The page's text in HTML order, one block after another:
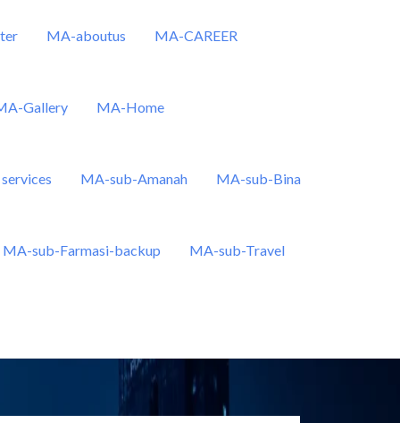
MA-aboutus MA-CAREER
Gallery MA-Home
MA-sub-Amanah MA-sub-Bina
MA-sub-Farmasi-backup MA-sub-Travel